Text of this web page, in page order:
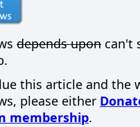
depends upon can't
this article and the
please either
membership.